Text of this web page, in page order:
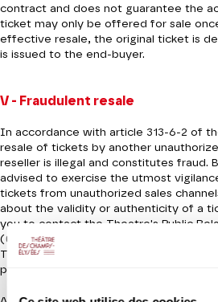
contract and does not guarantee the
ticket may only be offered for sale
effective resale, the original ticket is
is issued to the end-buyer.
V - Fraudulent resale
In accordance with article 313-6-2 of
resale of tickets by another
reseller is illegal and constitutes fraud.
advised to exercise the utmost
tickets from unauthorized sales
about the validity or authenticity of a
you to contact the Theatre's Public
(0)1 49 52 50 50 or by e-mail at
Théâtre des Champs-Élysées accepts
purchased from unauthorized resellers